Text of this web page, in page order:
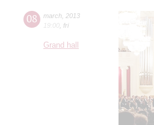
08 march 2013
19:00 fri
Grand hall